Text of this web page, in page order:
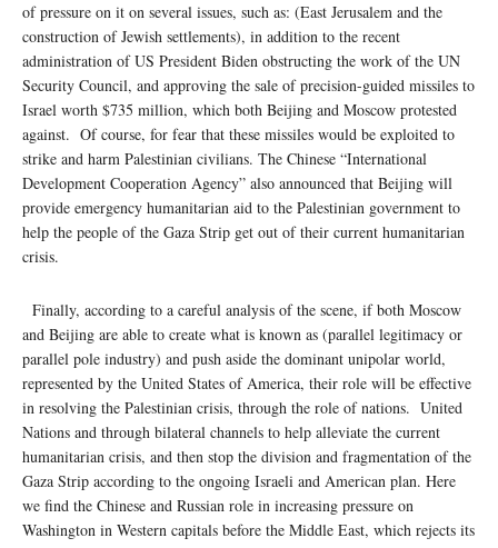
of pressure on it on several issues, such as: (East Jerusalem and the
construction of Jewish settlements), in addition to the recent
administration of US President Biden obstructing the work of the UN
Security Council, and approving the sale of precision-guided missiles to
Israel worth $735 million, which both Beijing and Moscow protested
against. Of course, for fear that these missiles would be exploited to
strike and harm Palestinian civilians. The Chinese “International
Development Cooperation Agency” also announced that Beijing will
provide emergency humanitarian aid to the Palestinian government to
help the people of the Gaza Strip get out of their current humanitarian
crisis.
Finally, according to a careful analysis of the scene, if both Moscow
and Beijing are able to create what is known as (parallel legitimacy or
parallel pole industry) and push aside the dominant unipolar world,
represented by the United States of America, their role will be effective
in resolving the Palestinian crisis, through the role of nations. United
Nations and through bilateral channels to help alleviate the current
humanitarian crisis, and then stop the division and fragmentation of the
Gaza Strip according to the ongoing Israeli and American plan. Here
we find the Chinese and Russian role in increasing pressure on
Washington in Western capitals before the Middle East, which rejects its